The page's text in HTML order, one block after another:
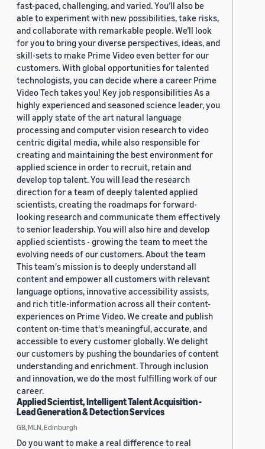
fast-paced, challenging, and varied. You’ll also be
able to experiment with new possibilities, take risks,
and collaborate with remarkable people. We’ll look
for you to bring your diverse perspectives, ideas, and
skill-sets to make Prime Video even better for our
customers. With global opportunities for talented
technologists, you can decide where a career Prime
Video Tech takes you! Key job responsibilities As a
highly experienced and seasoned science leader, you
will apply state of the art natural language
processing and computer vision research to video
centric digital media, while also responsible for
creating and maintaining the best environment for
applied science in order to recruit, retain and
develop top talent. You will lead the research
direction for a team of deeply talented applied
scientists, creating the roadmaps for forward-
looking research and communicate them effectively
to senior leadership. You will also hire and develop
applied scientists - growing the team to meet the
evolving needs of our customers. About the team
This team's mission is to deeply understand all
content and empower all customers with relevant
language options, innovative accessibility assists,
and rich title-information across all their content-
experiences on Prime Video. We create and publish
content on-time that's meaningful, accurate, and
accessible to every customer globally. We delight
our customers by pushing the boundaries of content
understanding and enrichment. Through inclusion
and innovation, we do the most fulfilling work of our
career.
Applied Scientist, Intelligent Talent Acquisition -
Lead Generation & Detection Services
GB, MLN, Edinburgh
Do you want to make a real difference to real